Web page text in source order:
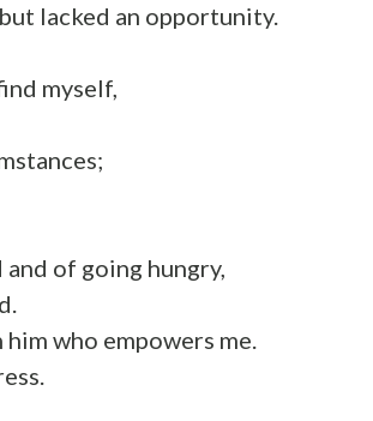
lacked an opportunity.
myself,
of going hungry,
who empowers me.